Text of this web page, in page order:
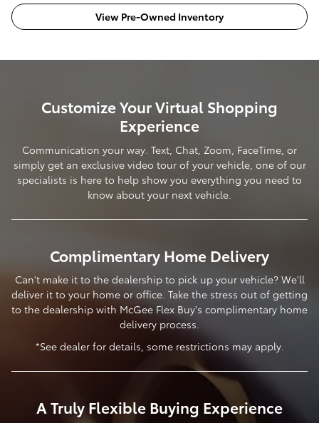
View Pre-Owned Inventory
Customize Your Virtual Shopping
Experience
Communication your way. Text, Chat, Zoom, FaceTime, or
simply get an exclusive video tour of your vehicle, one of our
specialists is here to help show you everything you need to
know about your next vehicle.
Complimentary Home Delivery
Can't make it to the dealership to pick up your vehicle? We'll
deliver it to your home or office. Take the stress out of getting
to the dealership with McGee Flex Buy's complimentary home
delivery process.
*See dealer for details, some restrictions may apply.
A Truly Flexible Buying Experience